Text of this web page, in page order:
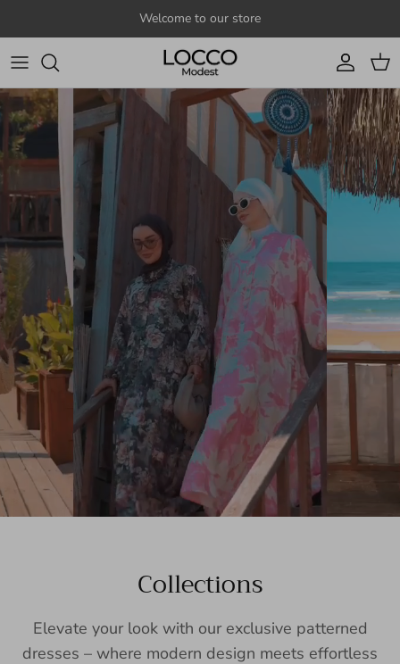
Welcome to our store
Account
Cart
Collections
Elevate your look with our exclusive patterned
dresses – where modern design meets effortless